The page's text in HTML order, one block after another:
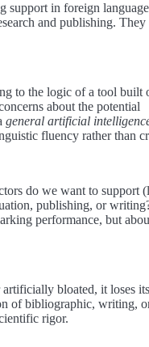
support in foreign
and publishing. They
to the logic of a tool built
about the potential
general artificial
fluency rather than
do we want to support
publishing, or
performance, but
bloated, it loses
of bibliographic, writing,
rigor.